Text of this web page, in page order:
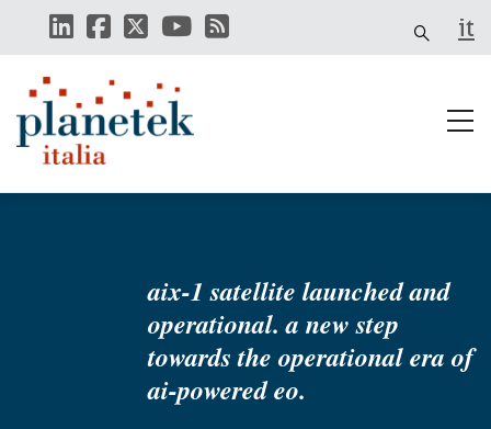
main
it
aix-1 satellite launched and
operational. a new step
towards the operational era of
ai-powered eo.